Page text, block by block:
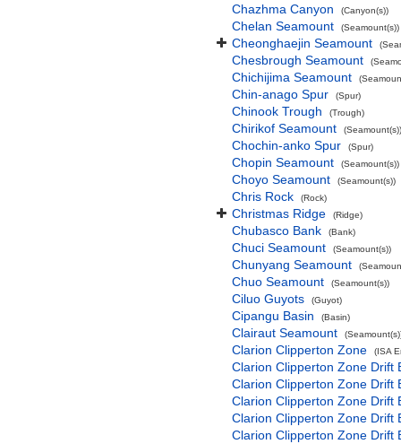
Chazhma Canyon (Canyon(s))
Chelan Seamount (Seamount(s))
Cheonghaejin Seamount
Chesbrough Seamount
Chichijima Seamount
Chin-anago Spur (Spur)
Chinook Trough (Trough)
Chirikof Seamount (Seamount(s))
Chochin-anko Spur (Spur)
Chopin Seamount (Seamount(s))
Choyo Seamount (Seamount(s))
Chris Rock (Rock)
Christmas Ridge (Ridge)
Chubasco Bank (Bank)
Chuci Seamount (Seamount(s))
Chunyang Seamount
Chuo Seamount (Seamount(s))
Ciluo Guyots (Guyot)
Cipangu Basin (Basin)
Clairaut Seamount
Clarion Clipperton Zone (ISA
Clarion Clipperton Zone Drift
Clarion Clipperton Zone Drift
Clarion Clipperton Zone Drift
Clarion Clipperton Zone Drift
Clarion Clipperton Zone Drift